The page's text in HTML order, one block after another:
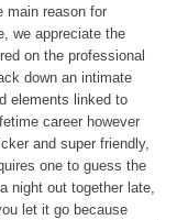
main reason for
we appreciate the
on the professional
down an intimate
elements linked to
career however
and super friendly,
one to guess the
night out together late,
let it go because